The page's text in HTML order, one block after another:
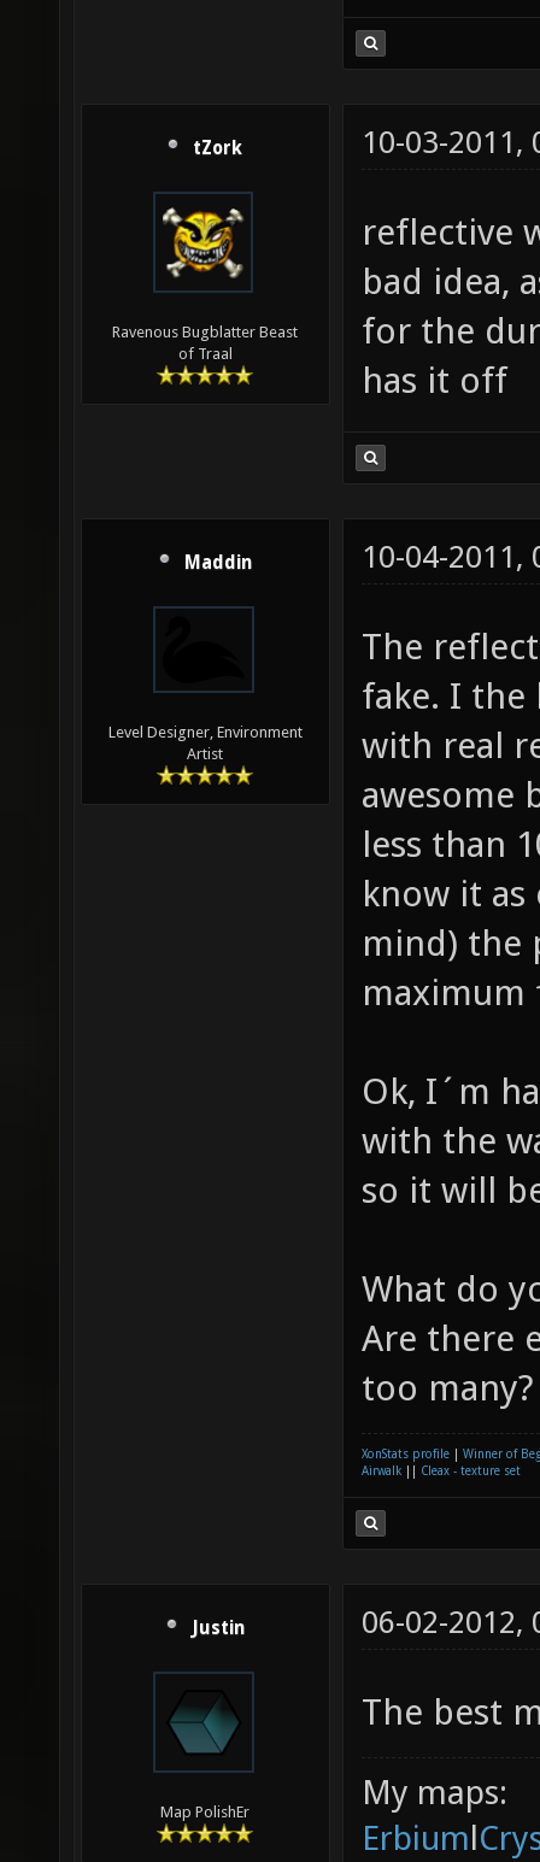
tZork
Ravenous Bugblatter Beast
of Traal
10-03-2011,
reflective
bad idea,
for the
has it off
Maddin
Level Designer, Environment
Artist
10-04-2011,
The
fake. I
with real
awesome
less than
know it
mind) the
maximum
Ok, I´m
with the
so it will
What do
Are there
too
XonStats profile
Winner of
Airwalk
Cleax - texture set
Justin
Map PolishEr
06-02-2012,
The best
My maps:
Erbiuml